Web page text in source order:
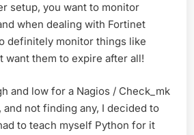
setup, you want to monitor
when dealing with Fortinet
definitely monitor things like
want them to expire after all!
and low for a Nagios / Check_mk
and not finding any, I decided to
to teach myself Python for it